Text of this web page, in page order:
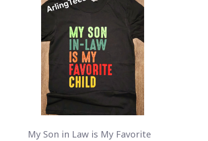
My Son in Law is My Favorite